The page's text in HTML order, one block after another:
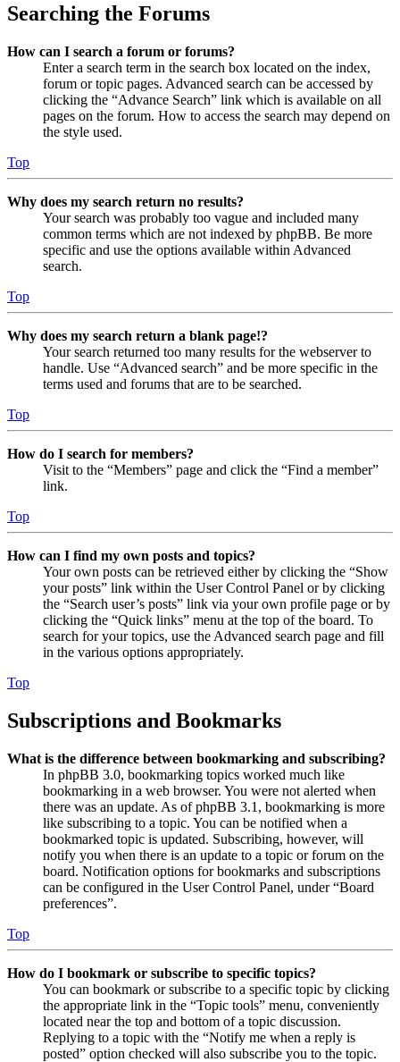
Searching the Forums
How can I search a forum or forums?
Enter a search term in the search box located on the index,
forum or topic pages. Advanced search can be accessed by
clicking the “Advance Search” link which is available on all
pages on the forum. How to access the search may depend on
the style used.
Top
Why does my search return no results?
Your search was probably too vague and included many
common terms which are not indexed by phpBB. Be more
specific and use the options available within Advanced
search.
Top
Why does my search return a blank page!?
Your search returned too many results for the webserver to
handle. Use “Advanced search” and be more specific in the
terms used and forums that are to be searched.
Top
How do I search for members?
Visit to the “Members” page and click the “Find a member”
link.
Top
How can I find my own posts and topics?
Your own posts can be retrieved either by clicking the “Show
your posts” link within the User Control Panel or by clicking
the “Search user’s posts” link via your own profile page or by
clicking the “Quick links” menu at the top of the board. To
search for your topics, use the Advanced search page and fill
in the various options appropriately.
Top
Subscriptions and Bookmarks
What is the difference between bookmarking and subscribing?
In phpBB 3.0, bookmarking topics worked much like
bookmarking in a web browser. You were not alerted when
there was an update. As of phpBB 3.1, bookmarking is more
like subscribing to a topic. You can be notified when a
bookmarked topic is updated. Subscribing, however, will
notify you when there is an update to a topic or forum on the
board. Notification options for bookmarks and subscriptions
can be configured in the User Control Panel, under “Board
preferences”.
Top
How do I bookmark or subscribe to specific topics?
You can bookmark or subscribe to a specific topic by clicking
the appropriate link in the “Topic tools” menu, conveniently
located near the top and bottom of a topic discussion.
Replying to a topic with the “Notify me when a reply is
posted” option checked will also subscribe you to the topic.